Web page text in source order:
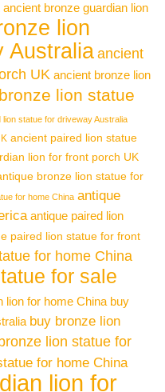
ancient bronze guardian lion
lion
Australiaancient
UK ancient bronze lion
lion statue
lion statue for driveway Australia
ancient paired lion statue
lion for front porch UK
bronze lion statue for
for home China antique
antique paired lion
paired lion statue for front
for home China
for sale
lion for home China buy
buy bronze lion
lion statue for
for home China
lion for